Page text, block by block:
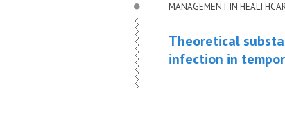
MANAGEMENT IN
Theoretical
infection in